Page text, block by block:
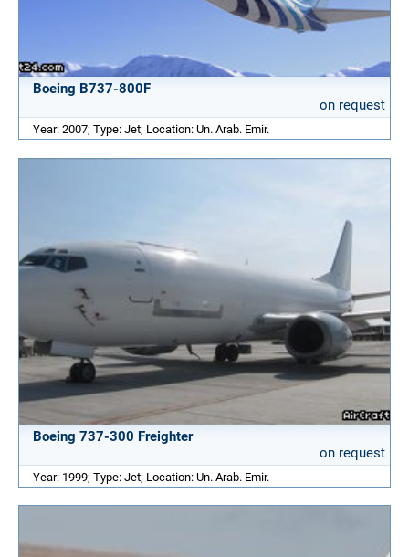
Boeing B737-800F
on request
Year: 2007; Type: Jet; Location: Un. Arab. Emir.
Boeing 737-300 Freighter
on request
Year: 1999; Type: Jet; Location: Un. Arab. Emir.